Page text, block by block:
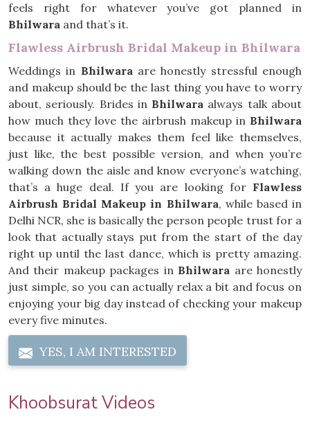
feels right for whatever you’ve got planned in
Bhilwara and that’s it.
Flawless Airbrush Bridal Makeup in Bhilwara
Weddings in Bhilwaraare honestly stressful enough
and makeup should be the last thing you have to worry
about, seriously. Brides in Bhilwara always talk about
how much they love the airbrush makeup in Bhilwara
because it actually makes them feel like themselves,
just like, the best possible version, and when you’re
walking down the aisle and know everyone’s watching,
that’s a huge deal. If you are looking for Flawless
Airbrush Bridal Makeup in Bhilwara, while based in
Delhi NCR, she is basically the person people trust for a
look that actually stays put from the start of the day
right up until the last dance, which is pretty amazing.
And their makeup packages in Bhilwara are honestly
just simple, so you can actually relax a bit and focus on
enjoying your big day instead of checking your makeup
every five minutes.
YES, I AM INTERESTED
Khoobsurat Videos